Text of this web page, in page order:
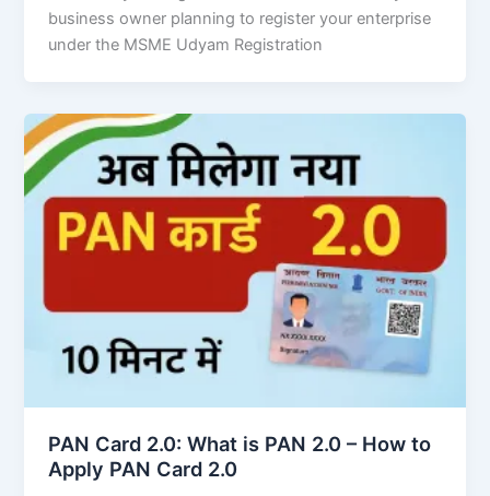
business owner planning to register your enterprise
under the MSME Udyam Registration
PAN Card 2.0: What is PAN 2.0 – How to
Apply PAN Card 2.0